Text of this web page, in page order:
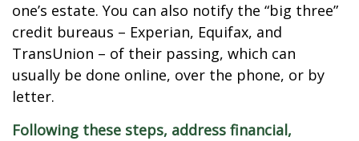
one’s estate. You can also notify the “big three”
credit bureaus – Experian, Equifax, and
TransUnion – of their passing, which can
usually be done online, over the phone, or by
letter.
Following these steps, address financial,